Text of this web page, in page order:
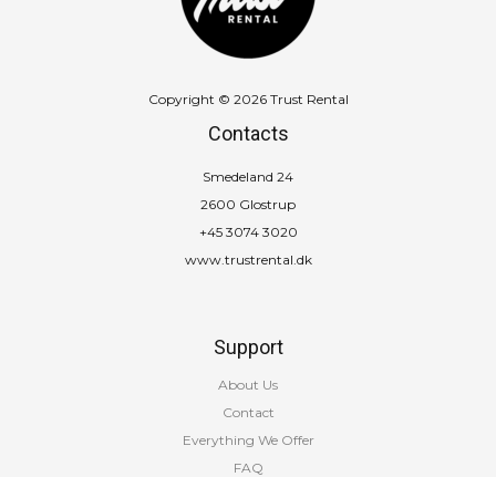
Copyright © 2026 Trust Rental
Contacts
Smedeland 24
2600 Glostrup
+45 3074 3020
www.trustrental.dk
Support
About Us
Contact
Everything We Offer
FAQ